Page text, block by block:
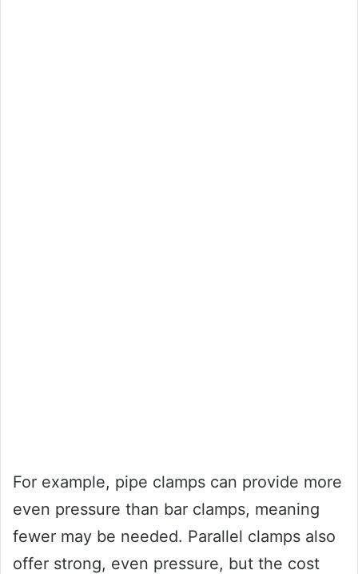
For example, pipe clamps can provide more
even pressure than bar clamps, meaning
fewer may be needed. Parallel clamps also
offer strong, even pressure, but the cost